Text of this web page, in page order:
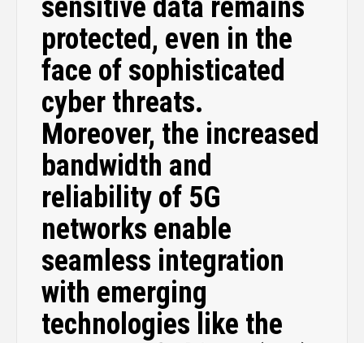
sensitive data remains
protected, even in the
face of sophisticated
cyber threats.
Moreover, the increased
bandwidth and
reliability of 5G
networks enable
seamless integration
with emerging
technologies like the